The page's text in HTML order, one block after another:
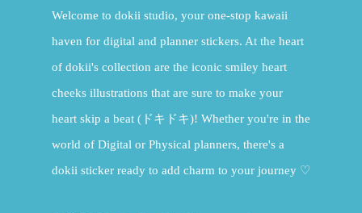
Welcome to dokii studio, your one-stop kawaii
haven for digital and planner stickers. At the heart
of dokii's collection are the iconic smiley heart
cheeks illustrations that are sure to make your
heart skip a beat (ドキドキ)! Whether you're in the
world of Digital or Physical planners, there's a
dokii sticker ready to add charm to your journey ♡